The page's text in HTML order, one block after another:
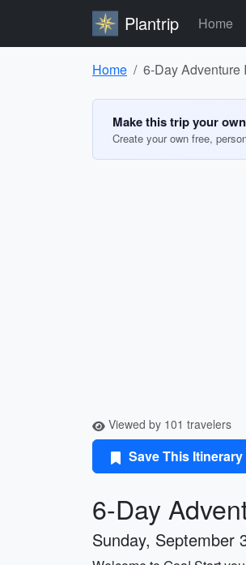
Plantrip Home
Home 6-Day Adventure
Make this trip your own
Create your own free,
Viewed by 101 travelers
Save This Itinerary
6-Day
Sunday, September